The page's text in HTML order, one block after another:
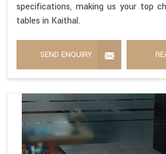
specifications, making us your top
tables in Kaithal.
SEND ENQUIRY